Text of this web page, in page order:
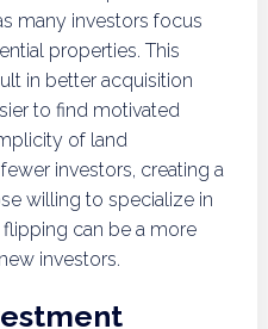
many investors focus
properties. This
in better acquisition
to find motivated
of land
investors, creating a
willing to specialize in
flipping can be a more
investors.